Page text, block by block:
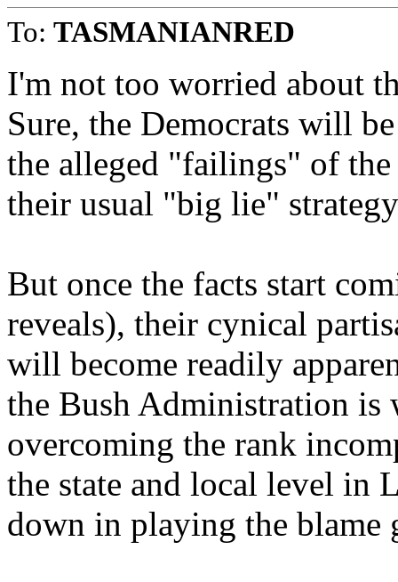
To: TASMANIANRED
I'm not too worried about
Sure, the Democrats will
the alleged "failings" of
their usual "big lie"
But once the facts start
reveals), their cynical
will become readily
the Bush Administration
overcoming the rank
the state and local level in
down in playing the blame